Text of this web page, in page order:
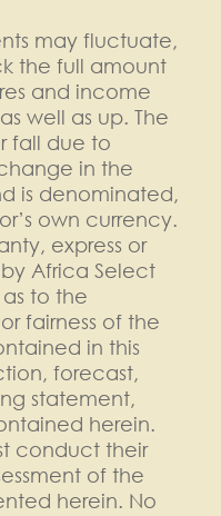
may fluctuate,
the full amount
and income
well as up. The
fall due to
in the
is denominated,
own currency.
express or
Africa Select
to the
fairness of the
in this
forecast,
statement,
herein.
conduct their
of the
herein. No